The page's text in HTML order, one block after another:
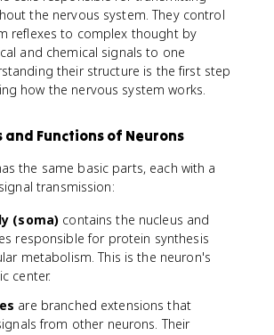
the nervous system. They control
reflexes to complex thought by
and chemical signals to one
their structure is the first step
how the nervous system works.
and Functions of Neurons
the same basic parts, each with a
transmission:
(soma) contains the nucleus and
responsible for protein synthesis
metabolism. This is the neuron's
center.
are branched extensions that
from other neurons. Their